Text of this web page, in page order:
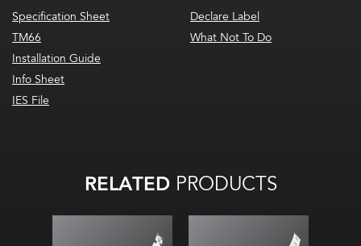
Specification Sheet
TM66
Installation Guide
Info Sheet
IES File
Declare Label
What Not To Do
RELATEDPRODUCTS